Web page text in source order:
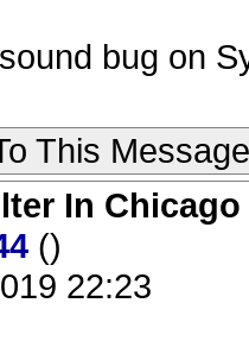
bug on
This Message
In
()
22:23